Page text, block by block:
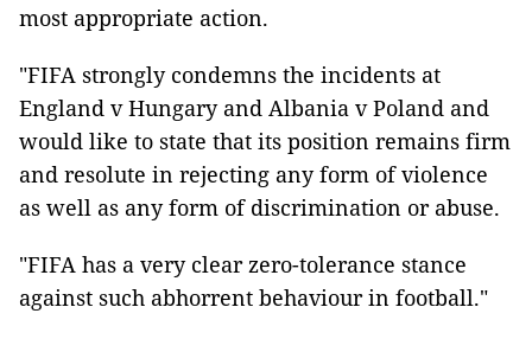
most appropriate action.
"FIFA strongly condemns the incidents at
England v Hungary and Albania v Poland and
would like to state that its position remains firm
and resolute in rejecting any form of violence
as well as any form of discrimination or abuse.
"FIFA has a very clear zero-tolerance stance
against such abhorrent behaviour in football."